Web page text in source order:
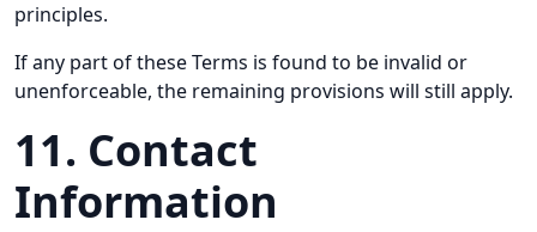
principles.
If any part of these Terms is found to be invalid or
unenforceable, the remaining provisions will still apply.
11. Contact
Information